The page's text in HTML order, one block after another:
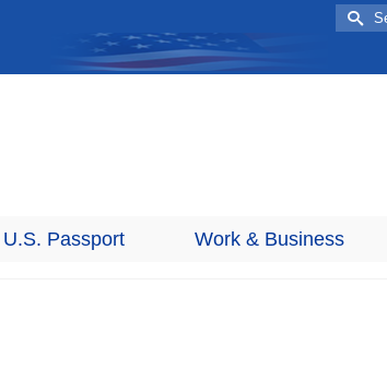
Search
for:
U.S. Passport Work & Business